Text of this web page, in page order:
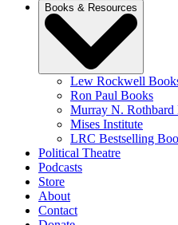
Books & Resources
Lew Rockwell
Ron Paul Books
Murray N. Rothbard
Mises Institute
LRC Bestselling
Political Theatre
Podcasts
Store
About
Contact